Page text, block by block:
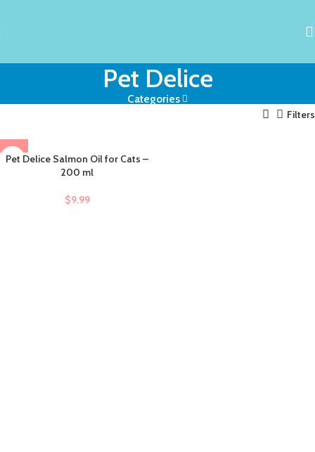
Pet Delice
Categories
Filters
Pet Delice Salmon Oil for Cats –
200 ml
$9.99